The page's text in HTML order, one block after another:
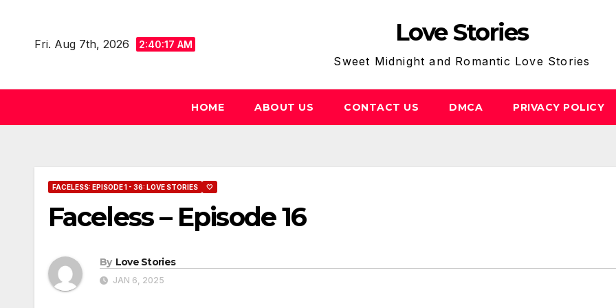
contentFri. Aug 7th, 2026 2:40:18 AM Love Stories
Sweet Midnight and Romantic Love Stories
HOME ABOUT US CONTACT US DMCA PRIVACY POLICY
FACELESS: EPISODE 1 - 36: LOVE STORIES 🤍
Faceless – Episode 16
By Love Stories
JAN 6, 2025